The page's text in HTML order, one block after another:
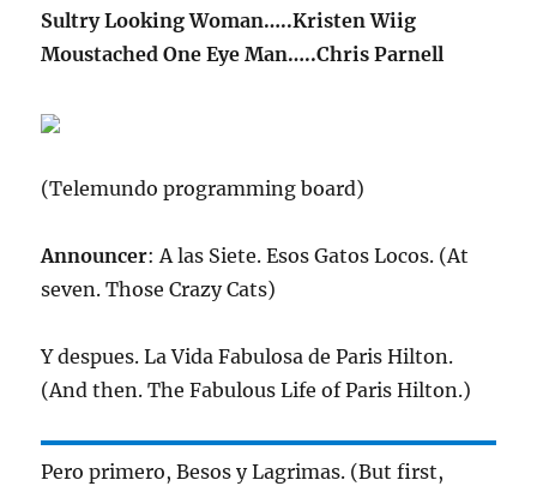
Sultry Looking Woman…..Kristen Wiig
Moustached One Eye Man…..Chris Parnell
(Telemundo programming board)
Announcer: A las Siete. Esos Gatos Locos. (At
seven. Those Crazy Cats)
Y despues. La Vida Fabulosa de Paris Hilton.
(And then. The Fabulous Life of Paris Hilton.)
Pero primero, Besos y Lagrimas. (But first,